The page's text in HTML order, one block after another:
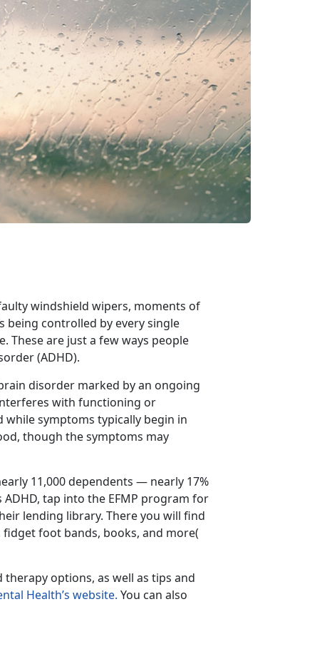
windshield wipers, moments of
being controlled by every single
These are just a few ways people
(ADHD).
disorder marked by an ongoing
with functioning or
while symptoms typically begin in
though the symptoms may
11,000 dependents — nearly 17%
tap into the EFMP program for
lending library. There you will find
foot bands, books, and more(
options, as well as tips and
Health’s website. You can also